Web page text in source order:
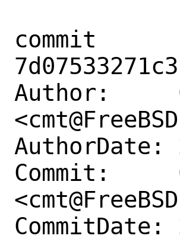
commit
Author:
AuthorDate:
Commit: